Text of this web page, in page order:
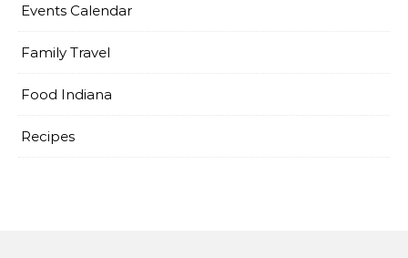
Events Calendar
Family Travel
Food Indiana
Recipes